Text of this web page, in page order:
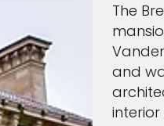
The
and